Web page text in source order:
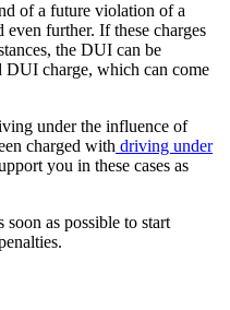
of a future violation of a
further. If these charges
the DUI can be
DUI charge, which can come
under the influence of
charged with driving under
you in these cases as
as possible to start